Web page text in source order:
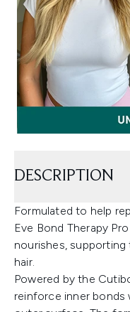
DESCRIPTION
Formulated to help
Eve Bond Therapy
nourishes,
hair.
Powered by the
reinforce inner